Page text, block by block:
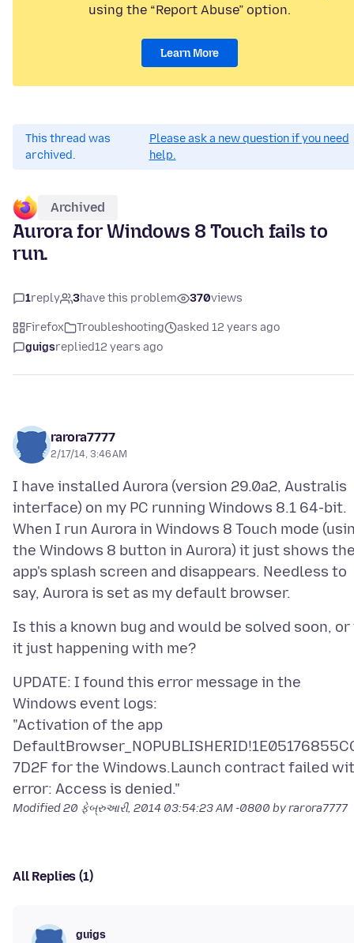
using the “Report Abuse” option.
Learn More
This thread was
archived.
Please ask a new question if you need
help.
Archived
Aurora for Windows 8 Touch fails to
run.
1reply 3have this problem 370views
Firefox Troubleshooting
asked 12 years ago
guigsreplied12 years ago
rarora7777
2/17/14, 3:46 AM
I have installed Aurora (version 29.0a2, Australis
interface) on my PC running Windows 8.1 64-bit.
When I run Aurora in Windows 8 Touch mode
the Windows 8 button in Aurora) it just shows
app's splash screen and disappears. Needless to
Is this a known bug and would be solved soon, or
UPDATE: I found this error message in the
Windows event logs:
"Activation of the app
7D2F for the Windows.Launch contract failed
Modified20 ફેબ્રુઆરી, 2014 03:54:23 AM -0800 by rarora7777
All Replies (1)
guigs